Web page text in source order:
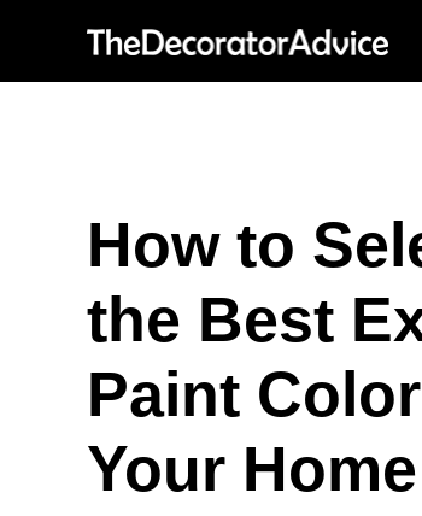
content
How to
the Best
Paint
Your Home